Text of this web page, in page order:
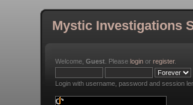
Mystic Investigations
Welcome,Guest . Pleaselogin orregister.
Login with username, password and session